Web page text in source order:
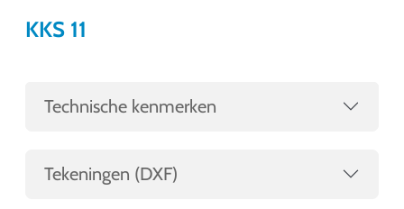
KKS 11
Technische kenmerken
Tekeningen (DXF)